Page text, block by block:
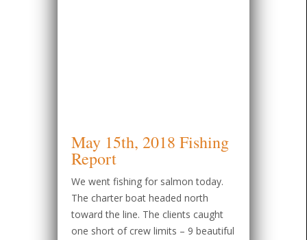
May 15th, 2018 Fishing
Report
We went fishing for salmon today.
The charter boat headed north
toward the line. The clients caught
one short of crew limits – 9 beautiful